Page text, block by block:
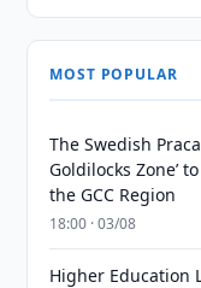
MOST POPULAR
The Swedish
Goldilocks Zone’
the GCC Region
18:00 · 03/08
Higher Education